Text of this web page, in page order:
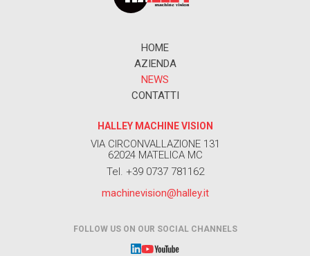
HOME
AZIENDA
NEWS
CONTATTI
HALLEY MACHINE VISION
VIA CIRCONVALLAZIONE 131
62024 MATELICA MC
Tel. +39 0737 781162
machinevision@halley.it
FOLLOW US ON OUR SOCIAL CHANNELS